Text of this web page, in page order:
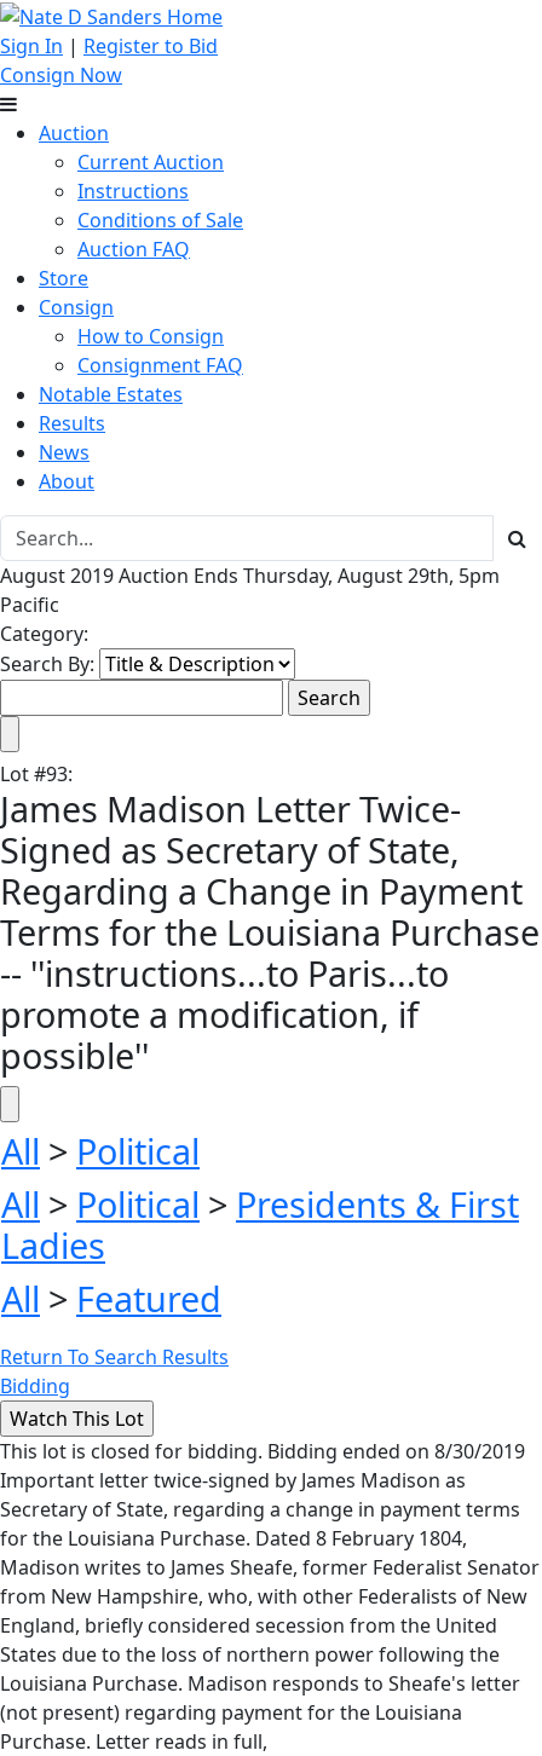
Sign In | Register to Bid
Consign Now
Auction
Current Auction
Instructions
Conditions of Sale
Auction FAQ
Store
Consign
How to Consign
Consignment FAQ
Notable Estates
Results
News
About
August 2019 Auction Ends Thursday, August 29th, 5pm
Pacific
Category:
Search By:
Lot#93:
James Madison Letter Twice-
Signed as Secretary of State,
Regarding a Change in Payment
Terms for the Louisiana Purchase
-- ''instructions...to Paris...to
promote a modification, if
possible''
All > Political
All > Political > Presidents & First
Ladies
All > Featured
Return To Search Results
Bidding
This lot is closed for bidding. Bidding ended on 8/30/2019
Important letter twice-signed by James Madison as
Secretary of State, regarding a change in payment terms
for the Louisiana Purchase. Dated 8 February 1804,
Madison writes to James Sheafe, former Federalist Senator
from New Hampshire, who, with other Federalists of New
England, briefly considered secession from the United
States due to the loss of northern power following the
Louisiana Purchase. Madison responds to Sheafe's letter
(not present) regarding payment for the Louisiana
Purchase. Letter reads in full,